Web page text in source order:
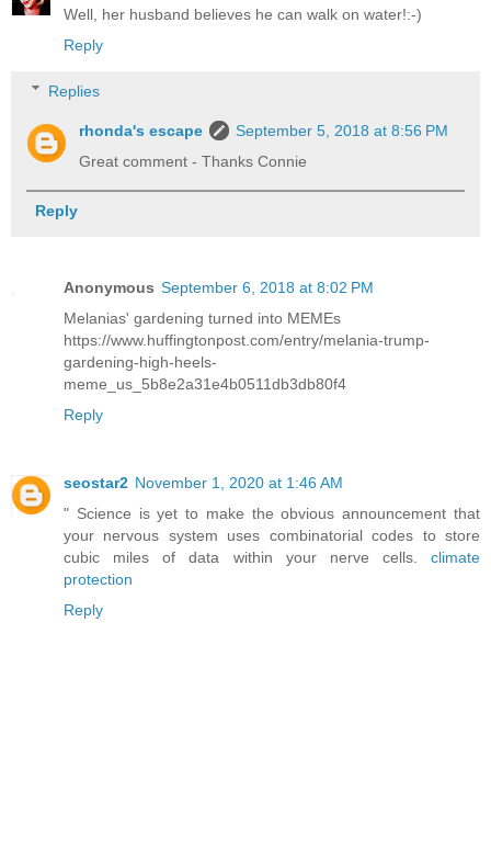
Well, her husband believes he can walk on water!:-)
Reply
Replies
rhonda's escape
September 5, 2018 at 8:56 PM
Great comment - Thanks Connie
Reply
Anonymous September 6, 2018 at 8:02 PM
Melanias' gardening turned into MEMEs
https://www.huffingtonpost.com/entry/melania-trump-
gardening-high-heels-
meme_us_5b8e2a31e4b0511db3db80f4
Reply
seostar2 November 1, 2020 at 1:46 AM
" Science is yet to make the obvious announcement that
your nervous system uses combinatorial codes to store
cubic miles of data within your nerve cells. climate
protection
Reply